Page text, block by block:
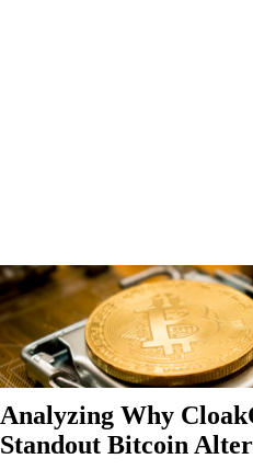
Analyzing Why
Standout Bitcoin